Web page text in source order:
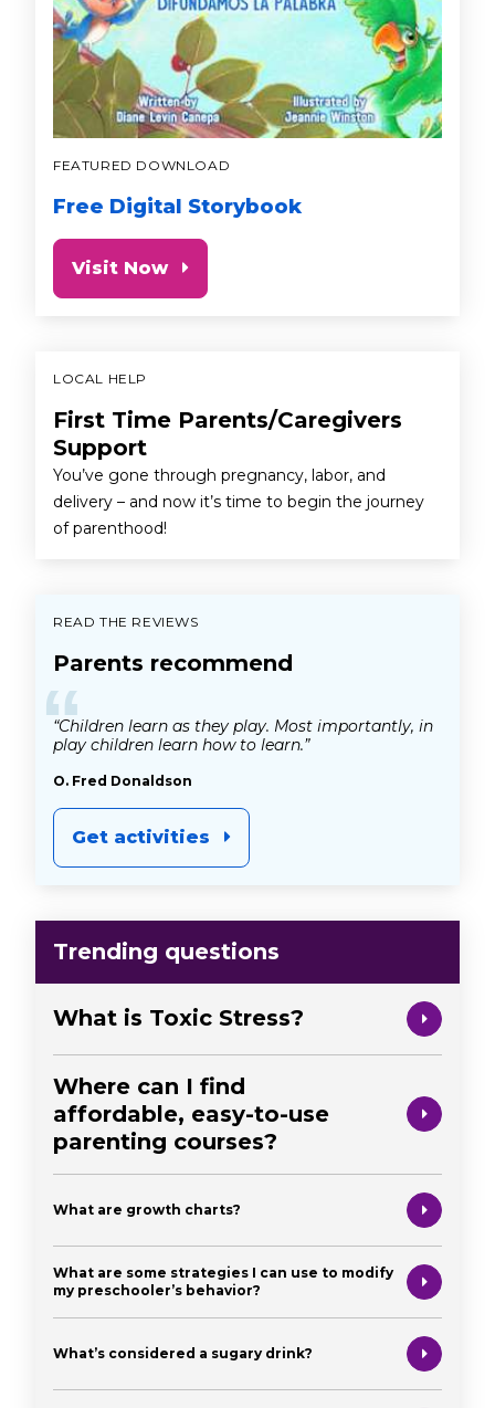
FEATURED DOWNLOAD
Free Digital Storybook
Visit Now
LOCAL HELP
First Time Parents/Caregivers
Support
You’ve gone through pregnancy, labor, and
delivery – and now it’s time to begin the journey
of parenthood!
READ THE REVIEWS
Parents recommend
“
“Children learn as they play. Most importantly, in
play children learn how to learn.”
O. Fred Donaldson
Get activities
Trending questions
What is Toxic Stress?
Where can I find
affordable, easy-to-use
parenting courses?
What are growth charts?
What are some strategies I can use to modify
my preschooler’s behavior?
What’s considered a sugary drink?